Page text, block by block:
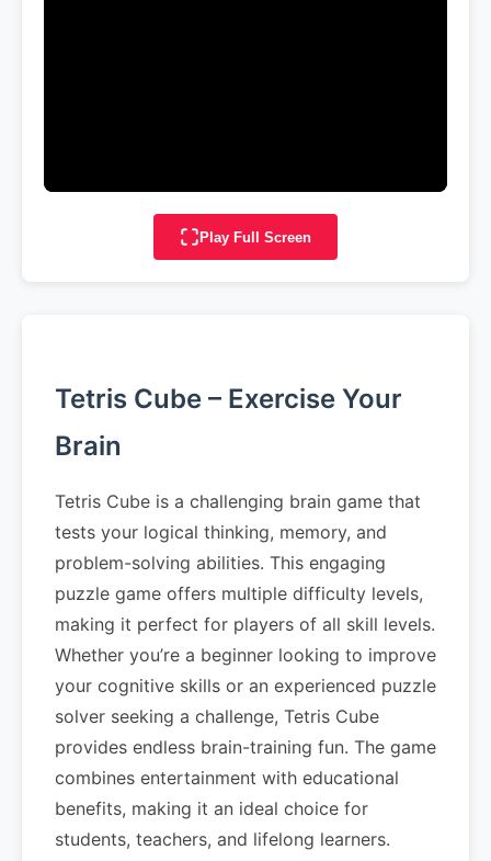
Play Full Screen
Tetris Cube – Exercise Your
Brain
Tetris Cube is a challenging brain game that
tests your logical thinking, memory, and
problem-solving abilities. This engaging
puzzle game offers multiple difficulty levels,
making it perfect for players of all skill levels.
Whether you’re a beginner looking to improve
your cognitive skills or an experienced puzzle
solver seeking a challenge, Tetris Cube
provides endless brain-training fun. The game
combines entertainment with educational
benefits, making it an ideal choice for
students, teachers, and lifelong learners.